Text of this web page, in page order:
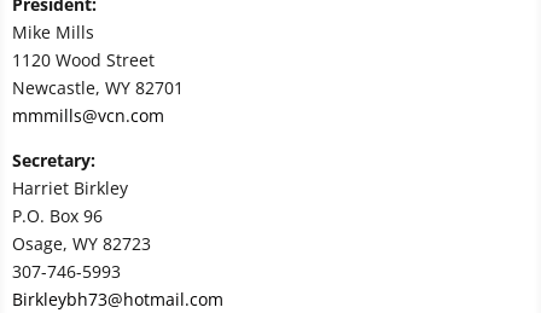
Mike Mills
1120 Wood Street
Newcastle, WY 82701
mmmills@vcn.com
Secretary:
Harriet Birkley
P.O. Box 96
Osage, WY 82723
307-746-5993
Birkleybh73@hotmail.com